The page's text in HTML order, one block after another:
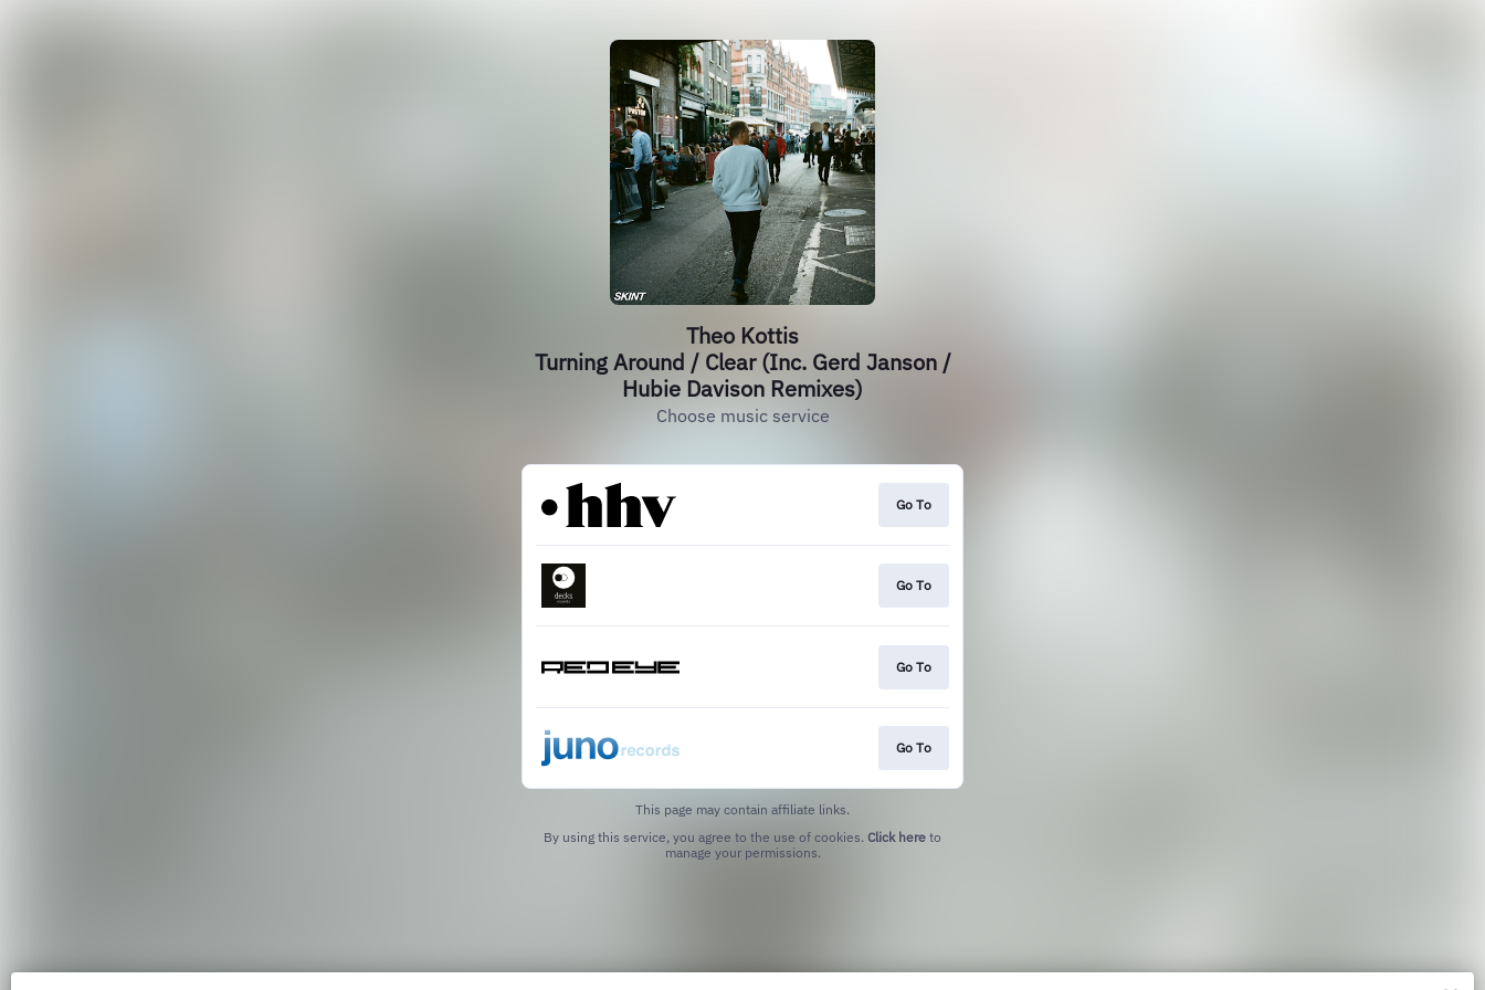
Theo Kottis
Turning Around / Clear (Inc. Gerd Janson /
Hubie Davison Remixes)
Choose music service
Go To
Go To
Go To
Go To
This page may contain affiliate links.
By using this service, you agree to the use of cookies. Click here to
manage your permissions.